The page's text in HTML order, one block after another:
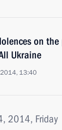
on
Ukraine
13:40
2014, Friday